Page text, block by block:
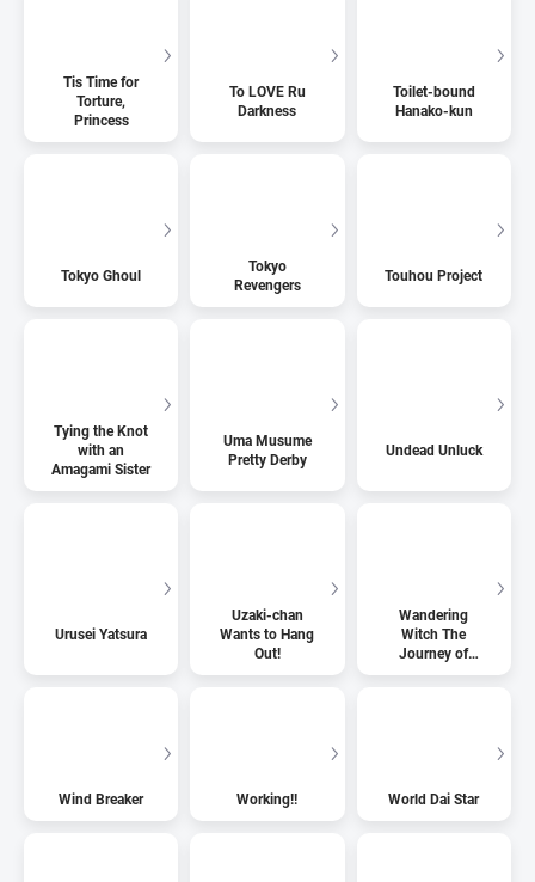
Tis Time for
Torture,
Princess
To LOVE Ru
Darkness
Toilet-bound
Hanako-kun
Tokyo Ghoul
Tokyo
Revengers
Touhou Project
Tying the Knot
with an
Amagami Sister
Uma Musume
Pretty Derby
Undead Unluck
Urusei Yatsura
Uzaki-chan
Wants to Hang
Out!
Wandering
Witch The
Journey of
Elaina
Wind Breaker Working!! World Dai Star